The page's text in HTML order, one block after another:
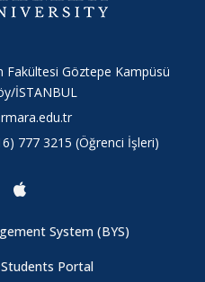
Fakültesi Göztepe Kampüsü
İSTANBUL
777 3215 (Öğrenci İşleri)
System (BYS)
Portal